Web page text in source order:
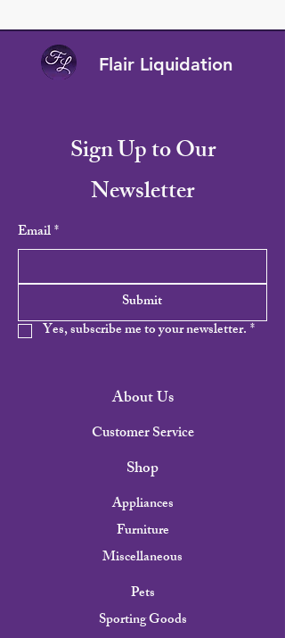
Flair Liquidation
Sign Up to Our
Newsletter
Email*
Submit
Yes, subscribe me to your newsletter.*
About Us
Customer Service
Shop
Appliances
Furniture
Miscellaneous
Pets
Sporting Goods